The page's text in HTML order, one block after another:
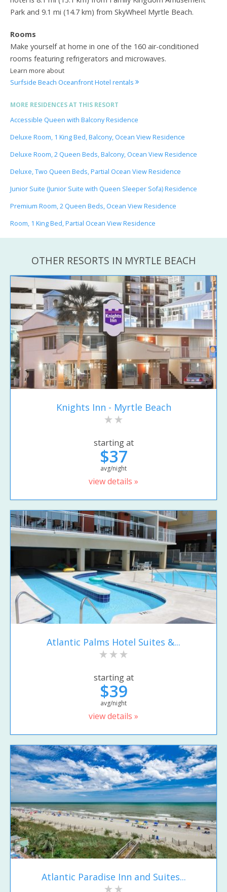
Park and 9.1 mi (14.7 km) from SkyWheel Myrtle Beach.
Rooms
Make yourself at home in one of the 160 air-conditioned
rooms featuring refrigerators and microwaves.
Learn more about
Surfside Beach Oceanfront Hotel rentals
MORE RESIDENCES AT THIS RESORT
Accessible Queen with Balcony Residence
Deluxe Room, 1 King Bed, Balcony, Ocean View Residence
Deluxe Room, 2 Queen Beds, Balcony, Ocean View Residence
Deluxe, Two Queen Beds, Partial Ocean View Residence
Junior Suite (Junior Suite with Queen Sleeper Sofa) Residence
Premium Room, 2 Queen Beds, Ocean View Residence
Room, 1 King Bed, Partial Ocean View Residence
OTHER RESORTS IN MYRTLE BEACH
Knights Inn - Myrtle Beach
starting at
$37
avg/night
view details »
Atlantic Palms Hotel Suites &...
starting at
$39
avg/night
view details »
Atlantic Paradise Inn and Suites...